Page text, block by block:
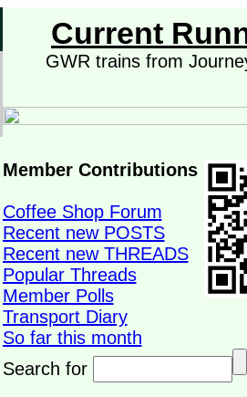
Current
GWR trains from
Member Contributions
Coffee Shop Forum
Recent new POSTS
Recent new THREADS
Popular Threads
Member Polls
Transport Diary
So far this month
Search for